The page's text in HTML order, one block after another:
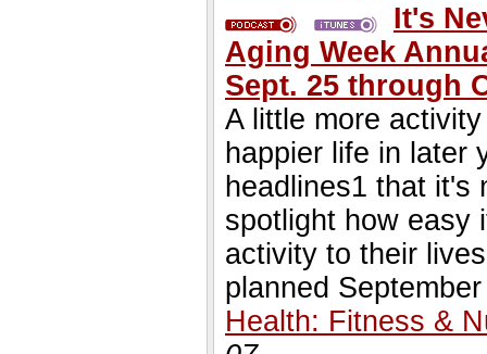
It's
Aging Week
Sept. 25 through
A little more
happier life in later
headlines1 that it's
spotlight how easy
activity to their
planned
Health: Fitness &